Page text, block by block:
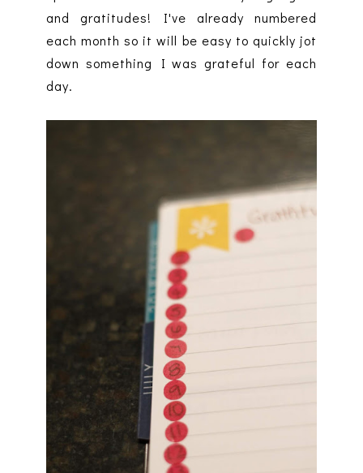
and gratitudes! I've already numbered
each month so it will be easy to quickly jot
down something I was grateful for each
day.